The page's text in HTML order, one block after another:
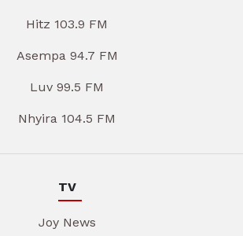
Hitz 103.9 FM
Asempa 94.7 FM
Luv 99.5 FM
Nhyira 104.5 FM
TV
Joy News